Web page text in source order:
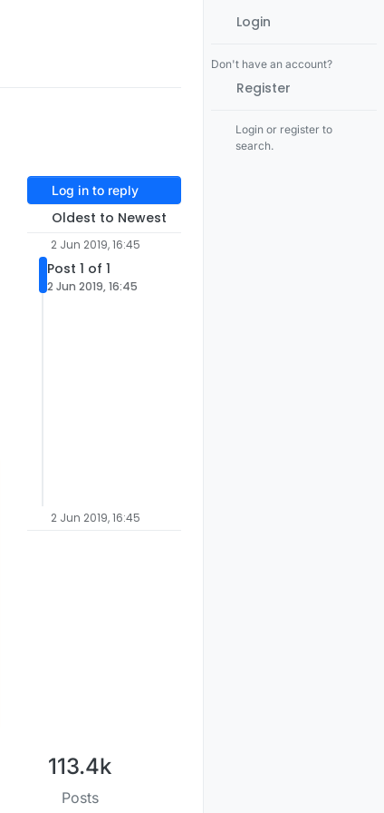
Log in to reply
Oldest to Newest
2 Jun 2019, 16:45
Post 1 of 1
2 Jun 2019, 16:45
2 Jun 2019, 16:45
113.4k
Posts
Login
Don't have an account?
Register
Login or register to
search.